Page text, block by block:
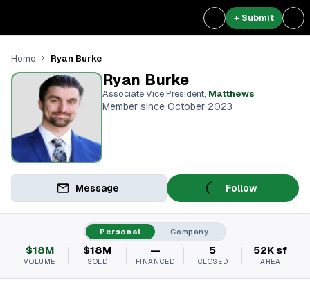
+ Submit
Home Ryan Burke
Ryan Burke
Associate Vice President, Matthews
Member since October 2023
Message Follow
Personal Company
$18M
VOLUME
$18M
SOLD
—
FINANCED
5
CLOSED
52K sf
AREA